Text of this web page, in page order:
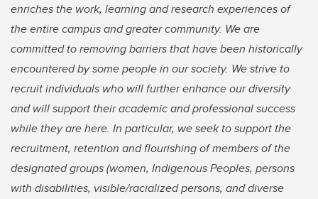
enriches the work, learning and research experiences of
the entire campus and greater community. We are
committed to removing barriers that have been historically
encountered by some people in our society. We strive to
recruit individuals who will further enhance our diversity
and will support their academic and professional success
while they are here. In particular, we seek to support the
recruitment, retention and flourishing of members of the
designated groups (women, Indigenous Peoples, persons
with disabilities, visible/racialized persons, and diverse